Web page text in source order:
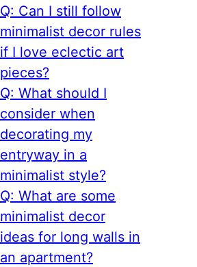
Q: Can I still follow
minimalist decor rules
if I love eclectic art
pieces?
Q: What should I
consider when
decorating my
entryway in a
minimalist style?
Q: What are some
minimalist decor
ideas for long walls in
an apartment?